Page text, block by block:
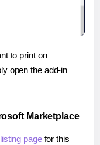
to print on
open the add-in
Marketplace
pagefor this